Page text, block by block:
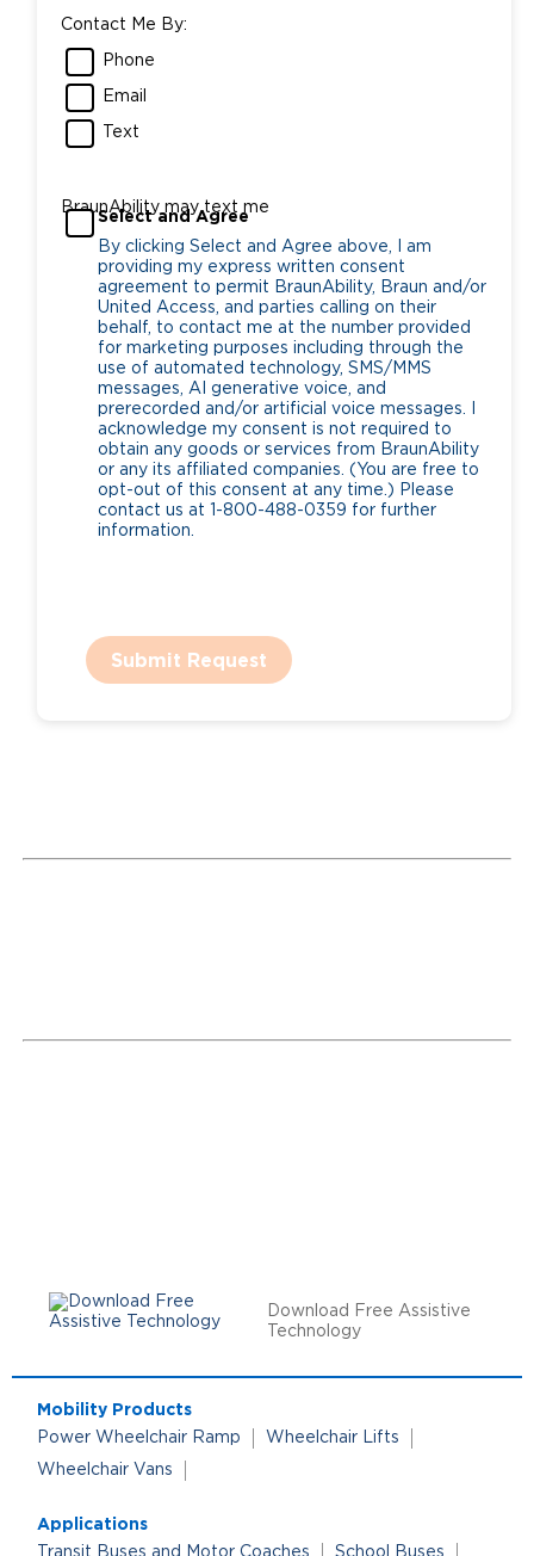
Contact Me By:
Phone
Email
Text
BraunAbility may text me
Select and Agree
By clicking Select and Agree above, I am
providing my express written consent
agreement to permit BraunAbility, Braun and/or
United Access, and parties calling on their
behalf, to contact me at the number provided
for marketing purposes including through the
use of automated technology, SMS/MMS
messages, AI generative voice, and
prerecorded and/or artificial voice messages. I
acknowledge my consent is not required to
obtain any goods or services from BraunAbility
or any its affiliated companies. (You are free to
opt-out of this consent at any time.) Please
contact us at 1-800-488-0359 for further
information.
Submit Request
Download Free Assistive
Technology
Mobility Products
Power Wheelchair Ramp
Wheelchair Lifts
Wheelchair Vans
Applications
Transit Buses and Motor Coaches School Buses